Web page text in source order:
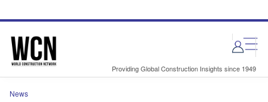
site
page
Providing Global Construction Insights since 1949
News